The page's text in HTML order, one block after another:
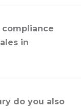
in
do you also